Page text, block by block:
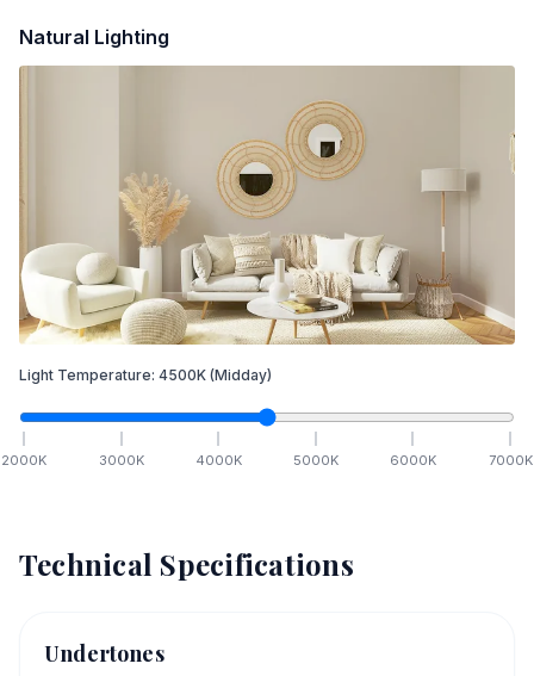
Natural Lighting
Light Temperature: 4500K (Midday)
2000K 3000K 4000K 5000K 6000K 7000K
Technical Specifications
Undertones